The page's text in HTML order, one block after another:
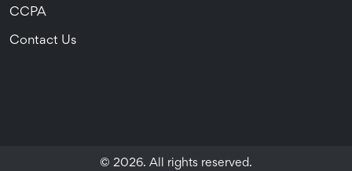
CCPA
Contact Us
© 2026. All rights reserved.